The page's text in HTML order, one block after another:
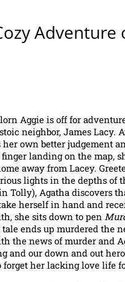
Adventure
Aggie is off for
neighbor, James Lacy.
own better judgement
landing on the map,
away from Lacey.
lights in the depths of
Tolly), Agatha discovers
herself in hand and
she sits down to pen
ends up murdered the
the news of murder and
our down and out
her lacking love life